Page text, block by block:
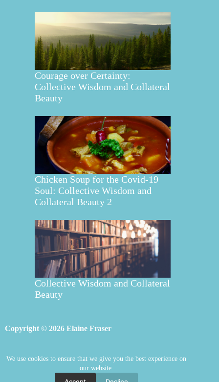
We use cookies to ensure that we give you the best experience on
our website.
Courage over Certainty:
Collective Wisdom and Collateral
Beauty
Chicken Soup for the Covid-19
Soul: Collective Wisdom and
Collateral Beauty 2
Collective Wisdom and Collateral
Beauty
Copyright © 2026 Elaine Fraser
Elaine Fraser Blog
Contact Elaine
Store Welcome